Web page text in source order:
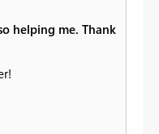
helping me. Thank